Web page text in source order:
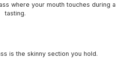
where your mouth touches during a
tasting.
is the skinny section you hold.